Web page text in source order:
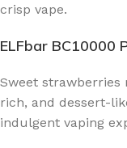
crisp vape.
ELFbar BC10000
Sweet
rich, and dessert-
indulgent vaping